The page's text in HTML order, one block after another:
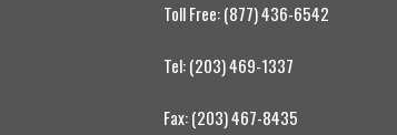
Toll Free:(877) 436-6542
Tel:(203) 469-1337
Fax:(203) 467-8435